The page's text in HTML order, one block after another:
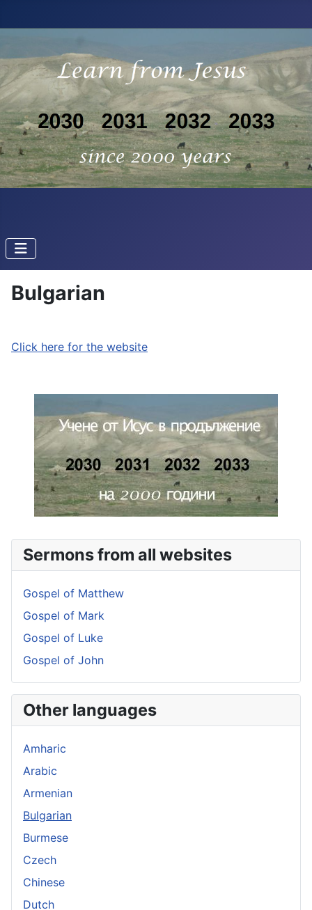
Bulgarian
Click here for the website
Sermons from all websites
Gospel of Matthew
Gospel of Mark
Gospel of Luke
Gospel of John
Other languages
Amharic
Arabic
Armenian
Bulgarian
Burmese
Czech
Chinese
Dutch